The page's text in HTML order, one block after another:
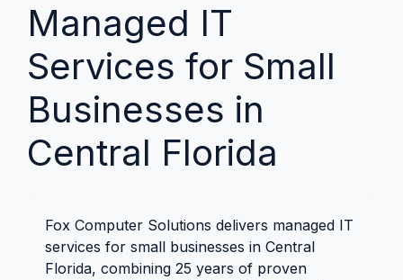
Managed IT
Services for Small
Businesses in
Central Florida
Fox Computer Solutions delivers managed IT
services for small businesses in Central
Florida, combining 25 years of proven